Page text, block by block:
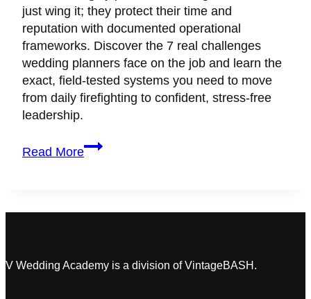
just wing it; they protect their time and
reputation with documented operational
frameworks. Discover the 7 real challenges
wedding planners face on the job and learn the
exact, field-tested systems you need to move
from daily firefighting to confident, stress-free
leadership.
Read More
7
Wedding
Killing
(&
V Wedding Academy is a division of VintageBASH.